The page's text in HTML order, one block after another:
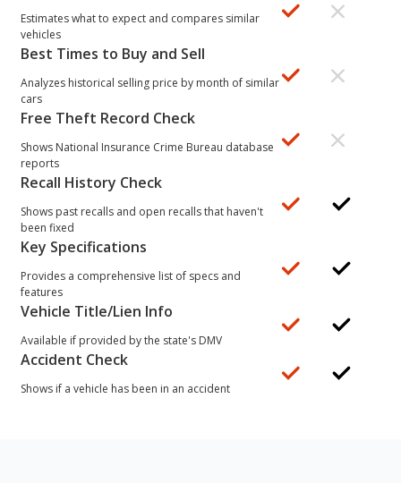
Estimates what to expect and compares similar
vehicles
Best Times to Buy and Sell
Analyzes historical selling price by month of similar
cars
Free Theft Record Check
Shows National Insurance Crime Bureau database
reports
Recall History Check
Shows past recalls and open recalls that haven't
been fixed
Key Specifications
Provides a comprehensive list of specs and
features
Vehicle Title/Lien Info
Available if provided by the state's DMV
Accident Check
Shows if a vehicle has been in an accident